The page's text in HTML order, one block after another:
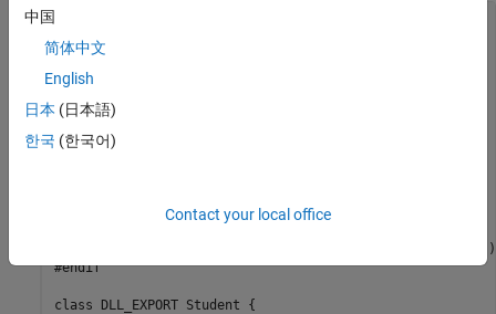
#ifndef STUDENT_HEADER
#define STUDENT_HEADER
#include <stack>
#ifdef _WIN32
#ifdef EXPORT
#define DLL_EXPORT __declspec(dllexport)
#define DLL_EXPORT __attribute__((visibility
#endif
class DLL_EXPORT Student {
中国
简体中文
English
日本 (日本語)
한국 (한국어)
Contact your local office